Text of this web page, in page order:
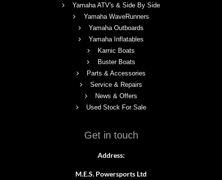
Yamaha ATV's & Side By Side
Yamaha WaveRunners
Yamaha Outboards
Yamaha Inflatables
Karnic Boats
Buster Boats
Parts & Accessories
Service & Repairs
News & Offers
Used Stock For Sale
Get in touch
Address:
M.E.S. Powersports Ltd